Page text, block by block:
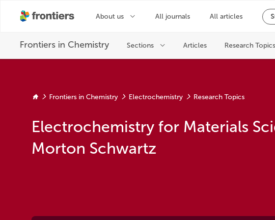
Frontiers in Chemistry Electrochemistry Research Topics
Electrochemistry for Materials
Morton Schwartz